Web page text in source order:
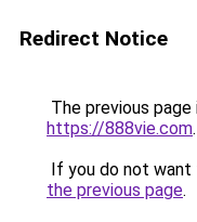
Redirect Notice
The previous
https://888vie.com.
If you do not want
the previous page.